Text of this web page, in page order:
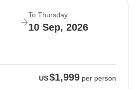
To Thursday
10 Sep, 2026
US$1,999 per person